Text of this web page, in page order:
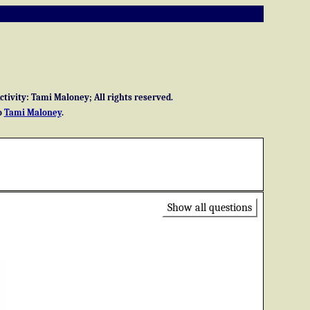
Tami Maloney; All rights reserved.
Tami Maloney.
Show all questions